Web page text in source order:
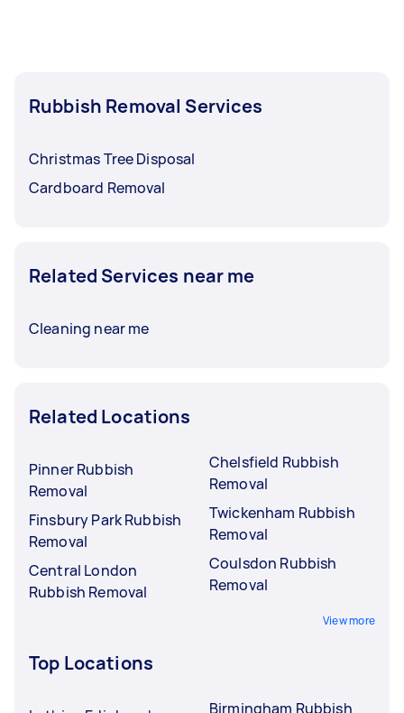
Rubbish Removal Services
Christmas Tree Disposal
Cardboard Removal
Related Services near me
Cleaning near me
Related Locations
Pinner Rubbish
Removal
Finsbury Park Rubbish
Removal
Central London
Rubbish Removal
Chelsfield Rubbish
Removal
Twickenham Rubbish
Removal
Coulsdon Rubbish
Removal
View more
Top Locations
Birmingham Rubbish